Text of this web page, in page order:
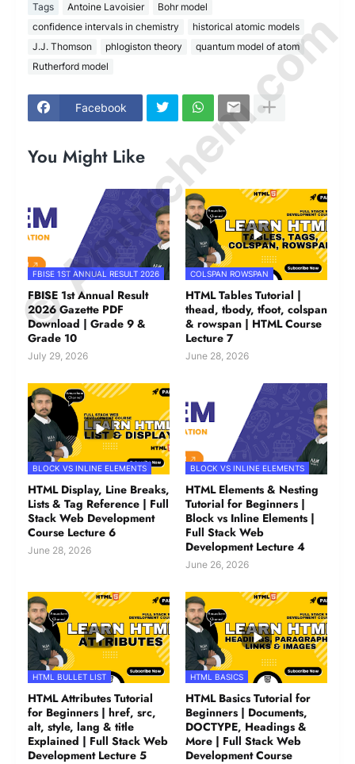
Tags Antoine Lavoisier
Bohr model
confidence intervals in chemistry
historical atomic models
J.J. Thomson
phlogiston theory
quantum model of atom
Rutherford model
Facebook
You Might Like
FBISE 1ST ANNUAL RESULT 2026
FBISE 1st Annual Result
2026 Gazette PDF
Download | Grade 9 &
Grade 10
July 29, 2026
COLSPAN ROWSPAN
HTML Tables Tutorial |
thead, tbody, tfoot, colspan
& rowspan | HTML Course
Lecture 7
June 28, 2026
BLOCK VS INLINE ELEMENTS
HTML Display, Line Breaks,
Lists & Tag Reference | Full
Stack Web Development
Course Lecture 6
June 28, 2026
BLOCK VS INLINE ELEMENTS
HTML Elements & Nesting
Tutorial for Beginners |
Block vs Inline Elements |
Full Stack Web
Development Lecture 4
June 26, 2026
HTML BULLET LIST
HTML Attributes Tutorial
for Beginners | href, src,
alt, style, lang & title
Explained | Full Stack Web
Development Lecture 5
HTML BASICS
HTML Basics Tutorial for
Beginners | Documents,
DOCTYPE, Headings &
More | Full Stack Web
Development Course
© Amurchem.com